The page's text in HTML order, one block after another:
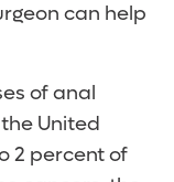
can help
of anal
United
2 percent of